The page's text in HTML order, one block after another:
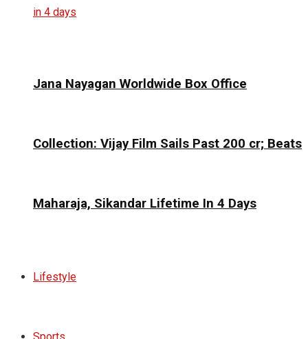
Jana Nayagan Worldwide Box Office
Collection: Vijay Film Sails Past ₹200 cr; Beats
Maharaja, Sikandar Lifetime In 4 Days
Lifestyle